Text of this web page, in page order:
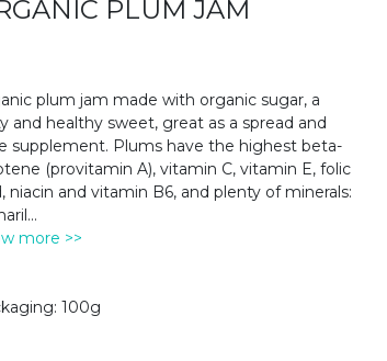
PLUM JAM
plum jam made with organic sugar, a
and healthy sweet, great as a spread and
supplement. Plums have the highest beta-
(provitamin A), vitamin C, vitamin E, folic
niacin and vitamin B6, and plenty of minerals:
...
more >>
100g